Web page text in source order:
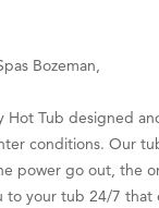
Bozeman,
Hot Tub designed
conditions. Our
power go out, the
to your tub 24/7 that